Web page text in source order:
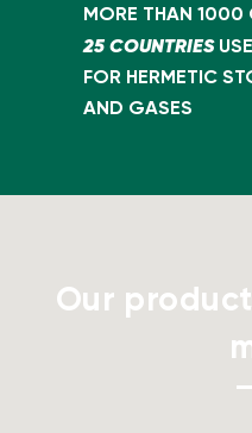
MORE THAN 1000
25 COUNTRIES
FOR HERMETIC
AND GASES
Our